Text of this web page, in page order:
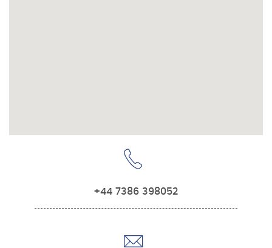
+44 7386 398052